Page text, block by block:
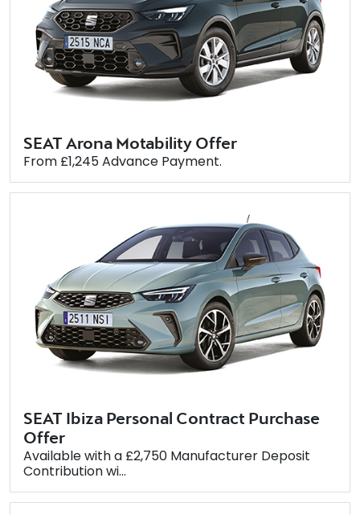
SEAT Arona Motability Offer
From £1,245 Advance Payment.
SEAT Ibiza Personal Contract Purchase
Offer
Available with a £2,750 Manufacturer Deposit
Contribution wi...